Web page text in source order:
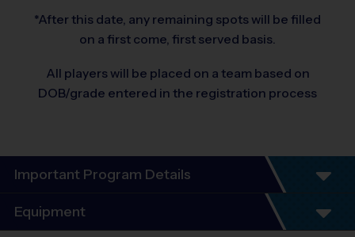
*After this date, any remaining spots will be filled
on a first come, first served basis.
All players will be placed on a team based on
DOB/grade entered in the registration process
Important Program Details
Welcome to the 2026 Fall Basketball Season of i9
Sports!
Equipment